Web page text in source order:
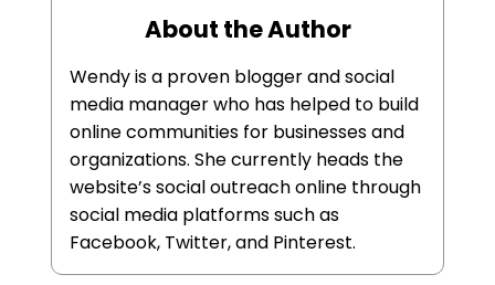
About the Author
Wendy is a proven blogger and social
media manager who has helped to build
online communities for businesses and
organizations. She currently heads the
website’s social outreach online through
social media platforms such as
Facebook, Twitter, and Pinterest.